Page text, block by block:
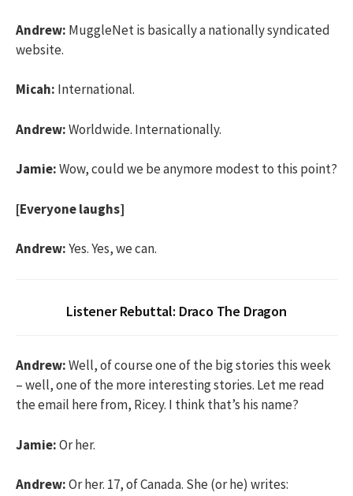
Andrew: MuggleNet is basically a nationally syndicated
website.
Micah: International.
Andrew:Worldwide. Internationally.
Jamie:Wow, could we be anymore modest to this point?
[Everyone laughs]
Andrew:Yes. Yes, we can.
Listener Rebuttal: Draco The Dragon
Andrew:Well, of course one of the big stories this week
– well, one of the more interesting stories. Let me read
the email here from, Ricey. I think that’s his name?
Jamie:Or her.
Andrew:Or her. 17, of Canada. She (or he) writes: